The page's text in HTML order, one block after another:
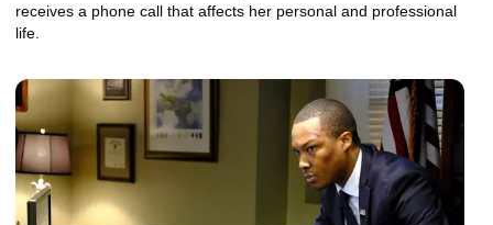
receives a phone call that affects her personal and professional
life.